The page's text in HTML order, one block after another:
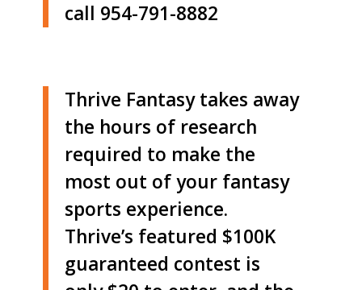
call 954-791-8882
Thrive Fantasy takes away
the hours of research
required to make the
most out of your fantasy
sports experience.
Thrive’s featured $100K
guaranteed contest is